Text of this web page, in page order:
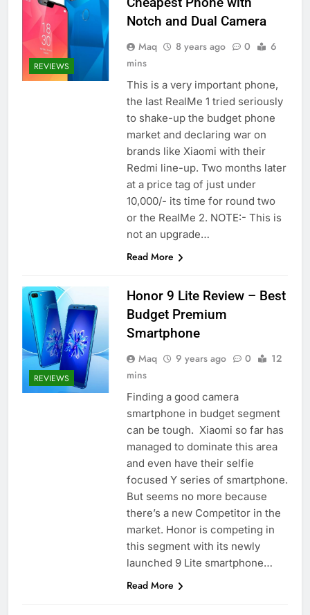
REVIEWS
Notch and Dual Camera
Maq 8 years ago 0
6
mins
This is a very important phone,
the last RealMe 1 tried seriously
to shake-up the budget phone
market and declaring war on
brands like Xiaomi with their
Redmi line-up. Two months later
at a price tag of just under
10,000/- its time for round two
or the RealMe 2. NOTE:- This is
not an upgrade…
Read More
REVIEWS
Honor 9 Lite Review – Best
Budget Premium
Smartphone
Maq 9 years ago 0
12
mins
Finding a good camera
smartphone in budget segment
can be tough. Xiaomi so far has
managed to dominate this area
and even have their selfie
focused Y series of smartphone.
But seems no more because
there’s a new Competitor in the
market. Honor is competing in
this segment with its newly
launched 9 Lite smartphone…
Read More